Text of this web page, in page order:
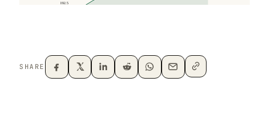
SHARE